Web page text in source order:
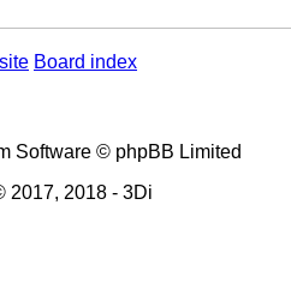
Board index
Software © phpBB Limited
2017, 2018 - 3Di